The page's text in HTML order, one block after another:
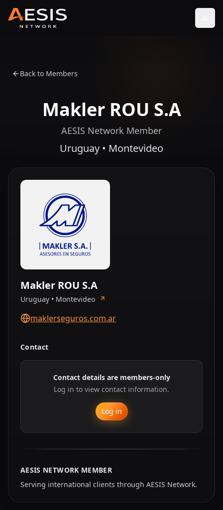
Back to Members
Makler ROU S.A
AESIS Network Member
Uruguay • Montevideo
Makler ROU S.A
Uruguay • Montevideo
maklerseguros.com.ar
Contact
Contact details are members-only
Log in to view contact information.
Log in
AESIS NETWORK MEMBER
Serving international clients through AESIS Network.